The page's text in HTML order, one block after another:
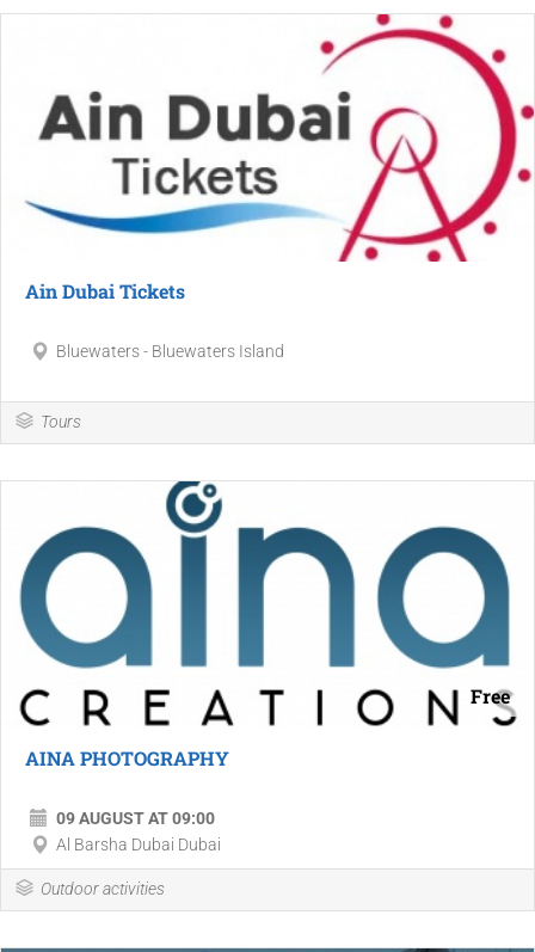
Ain Dubai Tickets
Bluewaters - Bluewaters Island
Tours
Free
AINA PHOTOGRAPHY
09 AUGUST AT 09:00
Al Barsha Dubai Dubai
Outdoor activities